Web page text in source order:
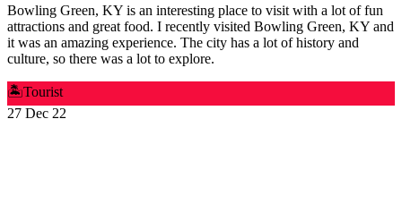
Bowling Green, KY is an interesting place to visit with a lot of fun
attractions and great food. I recently visited Bowling Green, KY and
it was an amazing experience. The city has a lot of history and
culture, so there was a lot to explore.
🏝️Tourist
27 Dec 22